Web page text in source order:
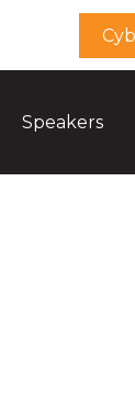
Speakers